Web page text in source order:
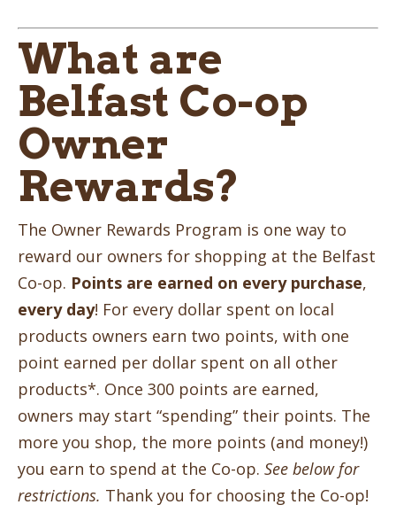
What are
Belfast Co-op
Owner
Rewards?
The Owner Rewards Program is one way to
reward our owners for shopping at the Belfast
Co-op. Points are earned on every purchase,
every day! For every dollar spent on local
products owners earn two points, with one
point earned per dollar spent on all other
products*. Once 300 points are earned,
owners may start “spending” their points. The
more you shop, the more points (and money!)
you earn to spend at the Co-op. See below for
restrictions. Thank you for choosing the Co-op!